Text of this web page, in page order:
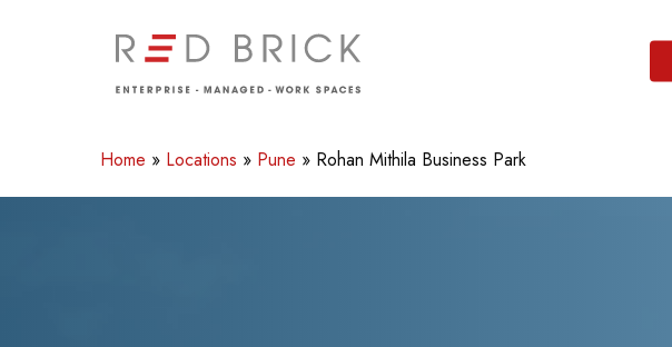
Home » Locations » Pune » Rohan Mithila Business Park